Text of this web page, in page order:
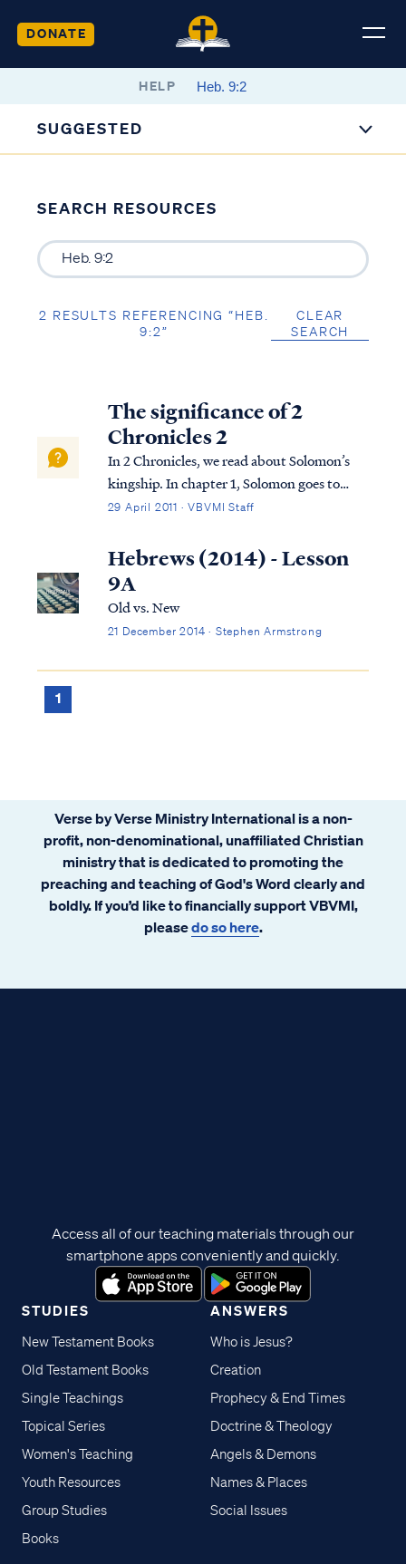
DONATE
HELP
SUGGESTED
SEARCH RESOURCES
2 RESULTS REFERENCING “HEB.
9:2”
CLEAR
SEARCH
The significance of 2
Chronicles 2
In 2 Chronicles, we read about Solomon’s
kingship. In chapter 1, Solomon goes to
Gibeon where the bronze altar and the
sacrifices and worships God in the way God
required this to be done. That night, God
visi...
29 April 2011 · VBVMI Staff
Hebrews (2014) - Lesson
9A
Old vs. New
21 December 2014 · Stephen Armstrong
1
Verse by Verse Ministry International is a non-
profit, non-denominational, unaffiliated Christian
ministry that is dedicated to promoting the
preaching and teaching of God's Word clearly and
boldly. If you’d like to financially support VBVMI,
pleasedo so here.
STUDIES
New Testament Books
Old Testament Books
Single Teachings
Topical Series
Women's Teaching
Youth Resources
Group Studies
Books
ANSWERS
Who is Jesus?
Creation
Prophecy & End Times
Doctrine & Theology
Angels & Demons
Names & Places
Social Issues
Access all of our teaching materials through our
smartphone apps conveniently and quickly.